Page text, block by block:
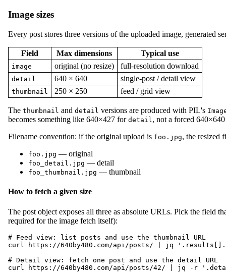
Image sizes
Every post stores three versions of the uploaded image, generated
Field Max dimensions Typical use
image original (no resize) full-resolution download
detail 640 × 640 single-post / detail view
thumbnail 250 × 250 feed / grid view
The thumbnail and detail versions are produced with PIL's
becomes something like 640×427 for detail, not a forced
Filename convention: if the original upload is foo.jpg, the resized
foo.jpg — original
foo_detail.jpg — detail
foo_thumbnail.jpg — thumbnail
How to fetch a given size
The post object exposes all three as absolute URLs. Pick the field
required for the image fetch itself):
# Feed view: list posts and use the thumbnail URL
curl https://640by480.com/api/posts/ | jq
# Detail view: fetch one post and use the detail URL
curl https://640by480.com/api/posts/42/ | jq -r